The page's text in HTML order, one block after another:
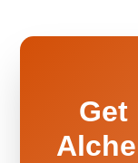
Get